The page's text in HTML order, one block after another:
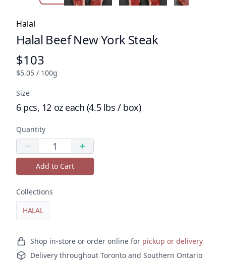
Product tags
Halal
Product name
Halal Beef New York Steak
Product price
$103
$5.05 / 100g
Size
6 pcs, 12 oz each (4.5 lbs / box)
Quantity
Decrease quantity
Quantity Increase quantity
Add to Cart
Collections
HALAL
Ordering and delivery
Shop in-store or order online for pickup or delivery
Delivery throughout Toronto and Southern Ontario